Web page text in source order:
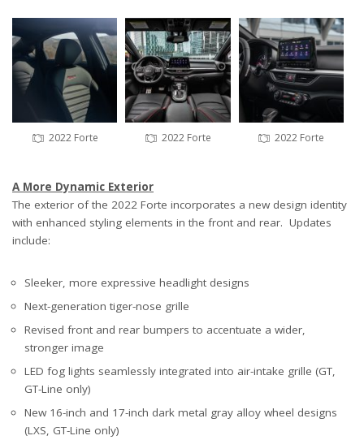
2022 Forte 2022 Forte 2022 Forte
A More Dynamic Exterior
The exterior of the 2022 Forte incorporates a new design identity
with enhanced styling elements in the front and rear. Updates
include:
Sleeker, more expressive headlight designs
Next-generation tiger-nose grille
Revised front and rear bumpers to accentuate a wider,
stronger image
LED fog lights seamlessly integrated into air-intake grille (GT,
GT-Line only)
New 16-inch and 17-inch dark metal gray alloy wheel designs
(LXS, GT-Line only)